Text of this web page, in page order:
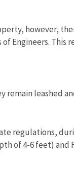
however,
Engineers.
remain leashed
regulations,
of 4-6 feet)